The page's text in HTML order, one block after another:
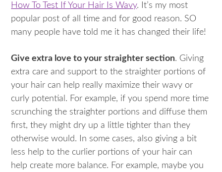
How To Test If Your Hair Is Wavy. It’s my most
popular post of all time and for good reason. SO
many people have told me it has changed their life!
Give extra love to your straighter section. Giving
extra care and support to the straighter portions of
your hair can help really maximize their wavy or
curly potential. For example, if you spend more time
scrunching the straighter portions and diffuse them
first, they might dry up a little tighter than they
otherwise would. In some cases, also giving a bit
less help to the curlier portions of your hair can
help create more balance. For example, maybe you